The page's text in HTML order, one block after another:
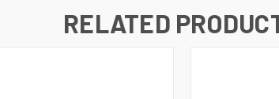
RELATED